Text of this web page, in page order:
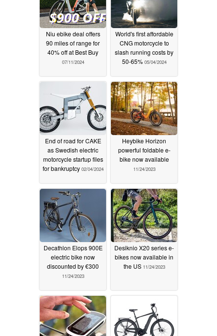
Niu ebike deal offers
90 miles of range for
40% off at Best Buy
07/11/2024
World's first affordable
CNG motorcycle to
slash running costs by
50-65% 05/04/2024
End of road for CAKE
as Swedish electric
motorcycle startup files
for bankruptcy 02/04/2024
Heybike Horizon
powerful foldable e-
bike now available
11/24/2023
Decathlon Elops 900E
electric bike now
discounted by €300
11/24/2023
Desiknio X20 series e-
bikes now available in
the US 11/24/2023